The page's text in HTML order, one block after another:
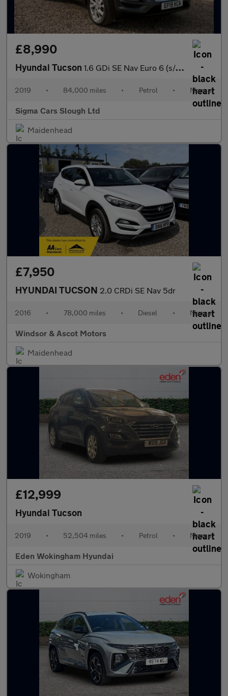
£8,990
Hyundai Tucson 1.6 GDi SE Nav Euro 6 (s/s) 5dr
2019 • 84,000 miles • Petrol • Manual
Sigma Cars Slough Ltd
Maidenhead
£7,950
HYUNDAI TUCSON 2.0 CRDi SE Nav 5dr
2016 • 78,000 miles • Diesel • Manual
Windsor & Ascot Motors
Maidenhead
£12,999
Hyundai Tucson
2019 • 52,504 miles • Petrol • Manual
Eden Wokingham Hyundai
Wokingham